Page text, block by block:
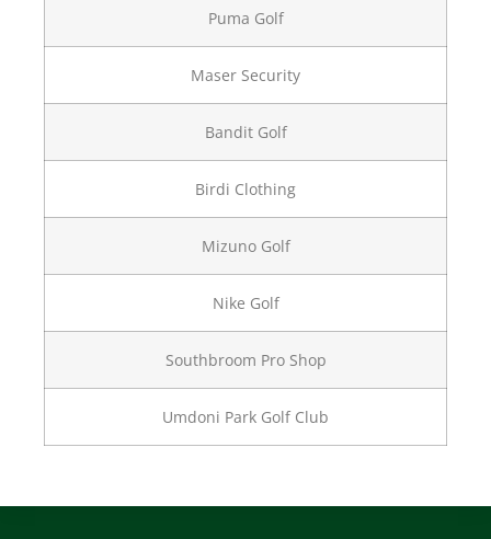
Puma Golf
Maser Security
Bandit Golf
Birdi Clothing
Mizuno Golf
Nike Golf
Southbroom Pro Shop
Umdoni Park Golf Club